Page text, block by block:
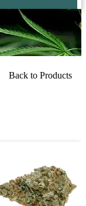
Back to Products